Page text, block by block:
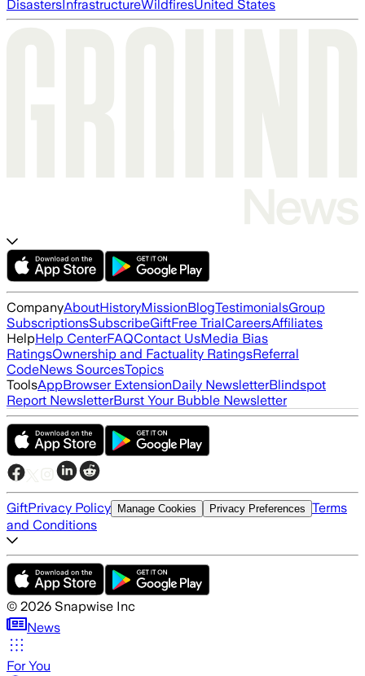
DisastersInfrastructureWildfiresUnited States
CompanyAboutHistoryMissionBlogTestimonialsGroup
SubscriptionsSubscribeGiftFree TrialCareersAffiliates
HelpHelp CenterFAQContact UsMedia Bias
RatingsOwnership and Factuality RatingsReferral
CodeNews SourcesTopics
ToolsAppBrowser ExtensionDaily NewsletterBlindspot
Report NewsletterBurst Your Bubble Newsletter
GiftPrivacy Policy Manage Cookies Privacy Preferences Terms
and Conditions
© 2026 Snapwise Inc
News
For You